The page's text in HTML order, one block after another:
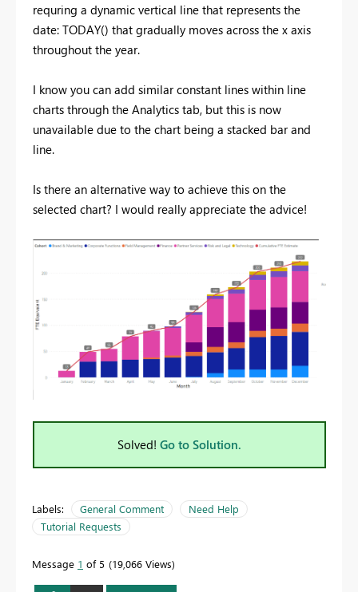
requring a dynamic vertical line that represents the
date: TODAY() that gradually moves across the x axis
throughout the year.
I know you can add similar constant lines within line
charts through the Analytics tab, but this is now
unavailable due to the chart being a stacked bar and
line.
Is there an alternative way to achieve this on the
selected chart? I would really appreciate the advice!
Solved! Go to Solution.
Labels: General Comment
Need Help
Tutorial Requests
Message 1 of 5 19,066 Views